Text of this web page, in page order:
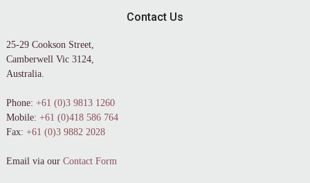
Contact Us
25-29 Cookson Street,
Camberwell Vic 3124,
Australia.
Phone: +61 (0)3 9813 1260
Mobile: +61 (0)418 586 764
Fax: +61 (0)3 9882 2028
Email via our Contact Form